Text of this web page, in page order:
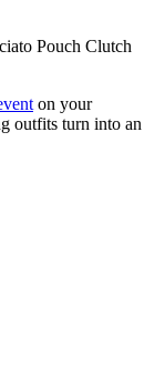
Pouch Clutch
on your
outfits turn into an